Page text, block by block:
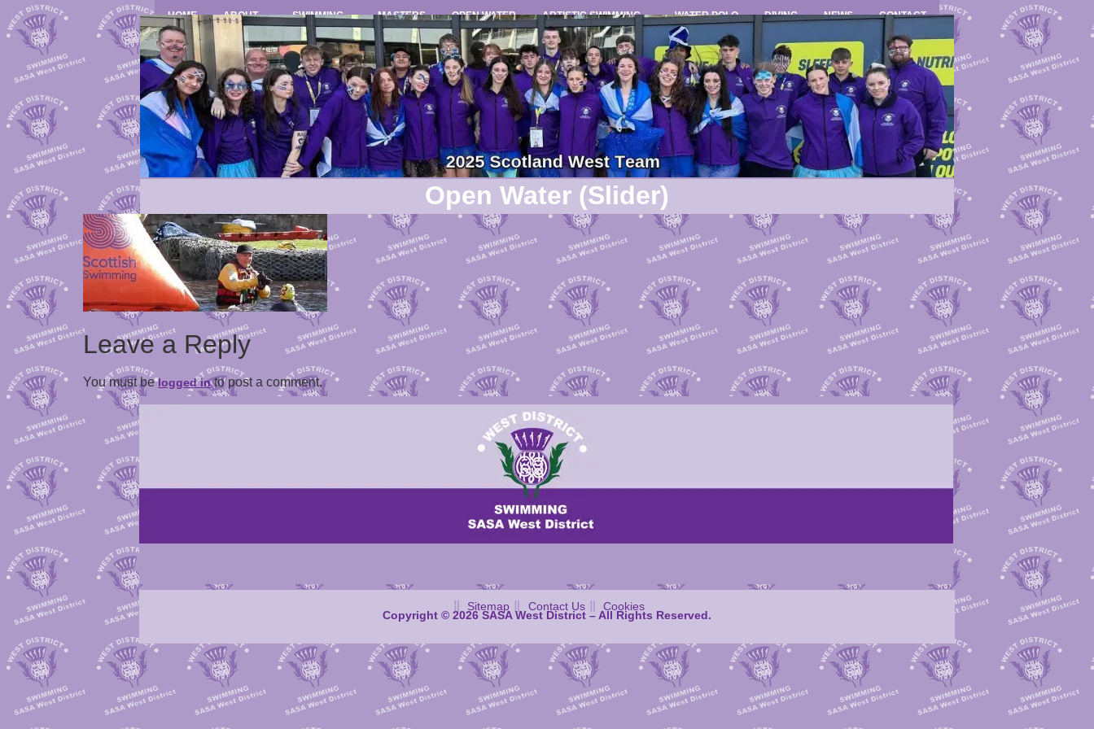
HOME ABOUT SWIMMING MASTERS OPEN WATER ARTISTIC SWIMMING WATER POLO DIVING NEWS CONTACT
Open Water (Slider)
Leave a Reply
You must belogged into post a comment.
Sitemap Contact Us Cookies
Copyright © 2026 SASA West District – All Rights Reserved.